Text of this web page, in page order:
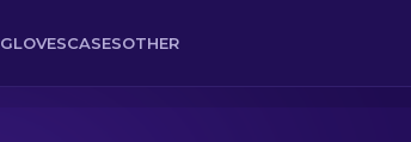
GLOVESCASESOTHER